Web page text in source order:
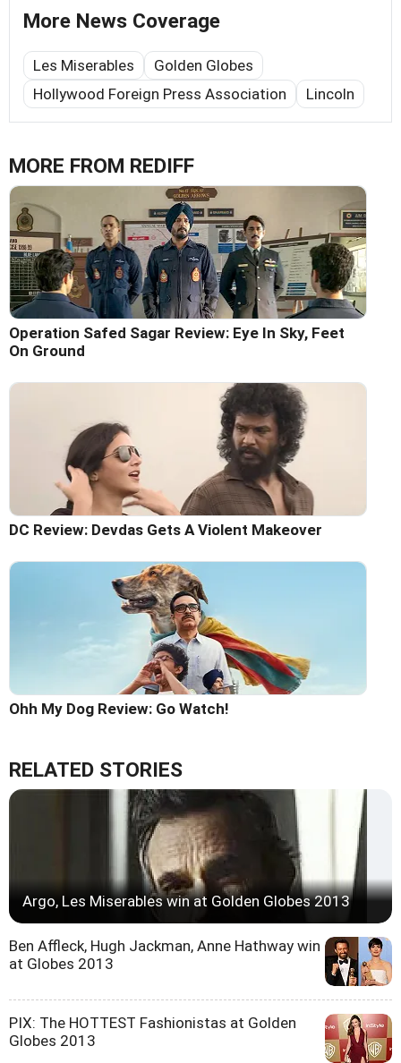
More News Coverage
Les Miserables
Golden Globes
Hollywood Foreign Press Association
Lincoln
MORE FROM REDIFF
Operation Safed Sagar Review: Eye In Sky, Feet
On Ground
DC Review: Devdas Gets A Violent Makeover
Ohh My Dog Review: Go Watch!
RELATED STORIES
Argo, Les Miserables win at Golden Globes 2013
Ben Affleck, Hugh Jackman, Anne Hathway win
at Globes 2013
PIX: The HOTTEST Fashionistas at Golden
Globes 2013